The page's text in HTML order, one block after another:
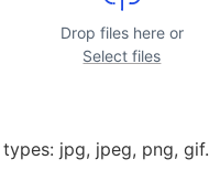
Drop files here or
Select files
jpg, jpeg, png, gif.